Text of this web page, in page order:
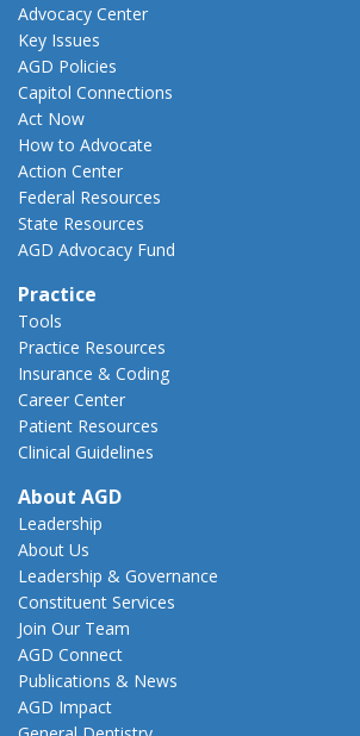
Advocacy Center
Key Issues
AGD Policies
Capitol Connections
Act Now
How to Advocate
Action Center
Federal Resources
State Resources
AGD Advocacy Fund
Practice
Tools
Practice Resources
Insurance & Coding
Career Center
Patient Resources
Clinical Guidelines
About AGD
Leadership
About Us
Leadership & Governance
Constituent Services
Join Our Team
AGD Connect
Publications & News
AGD Impact